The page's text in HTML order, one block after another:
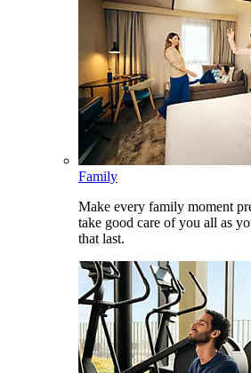
Family
Make every family moment
take good care of you all as
that last.